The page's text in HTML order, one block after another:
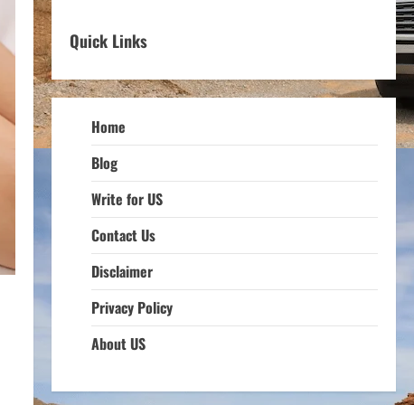
Quick Links
Home
Blog
Write for US
Contact Us
Disclaimer
Privacy Policy
About US